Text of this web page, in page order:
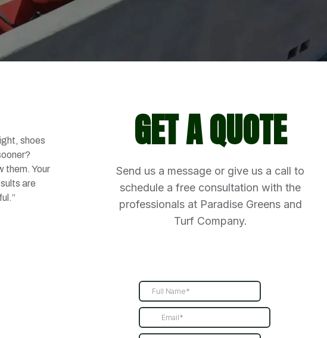
shoes
them. Your
are
GET A QUOTE
Send us a message or give us a call to
schedule a free consultation with the
professionals at Paradise Greens and
Turf Company.